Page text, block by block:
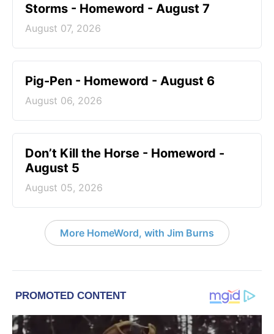
Storms - Homeword - August 7
August 07, 2026
Pig-Pen - Homeword - August 6
August 06, 2026
Don’t Kill the Horse - Homeword -
August 5
August 05, 2026
More HomeWord, with Jim Burns